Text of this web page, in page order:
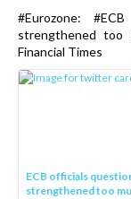
#Eurozone:
strengthened too
Financial Times
ECB officials
strengthened too